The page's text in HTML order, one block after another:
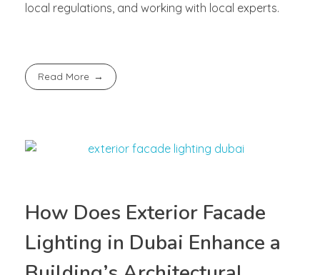
local regulations, and working with local experts.
Read More
How Does Exterior Facade
Lighting in Dubai Enhance a